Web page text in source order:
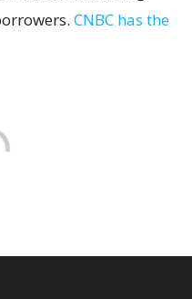
CNBC has the